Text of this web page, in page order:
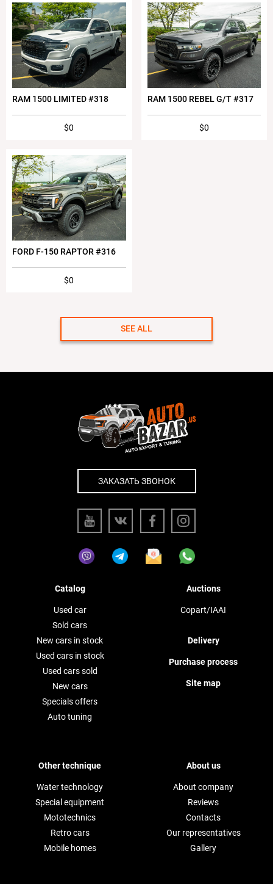
RAM 1500 LIMITED #318
$0
RAM 1500 REBEL G/T #317
$0
FORD F-150 RAPTOR #316
$0
SEE ALL
ЗАКАЗАТЬ ЗВОНОК
Catalog
Used car
Sold cars
New cars in stock
Used cars in stock
Used cars sold
New cars
Specials offers
Auto tuning
Auctions
Copart/IAAI
Delivery
Purchase process
Site map
Other technique
Water technology
Special equipment
Mototechnics
Retro cars
Mobile homes
About us
About company
Reviews
Contacts
Our representatives
Gallery